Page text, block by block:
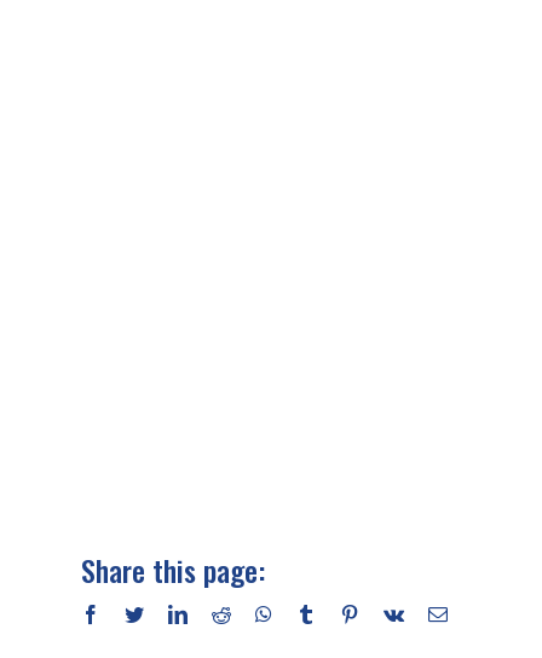
Share this page:
facebook
twitterlinkedinreddit whatsapp
tumblr pinterest
vk Email